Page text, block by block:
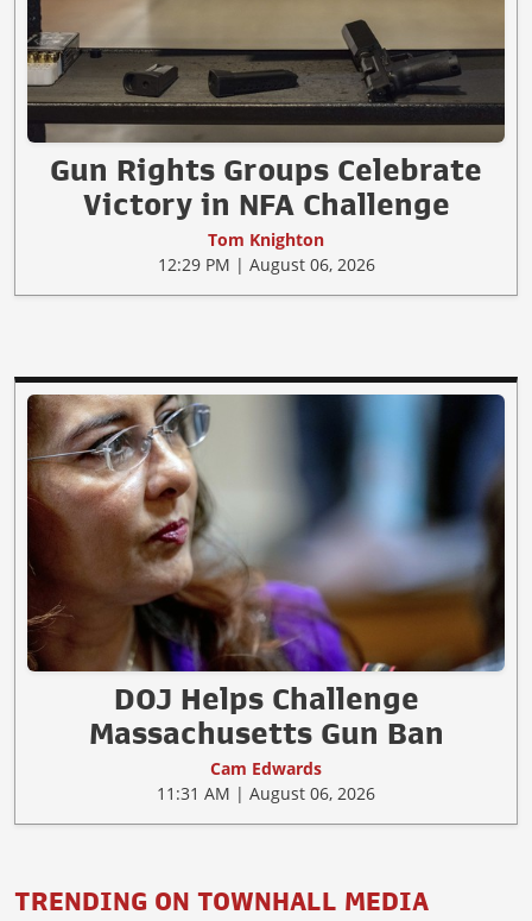
Gun Rights Groups Celebrate
Victory in NFA Challenge
Tom Knighton
12:29 PM | August 06, 2026
DOJ Helps Challenge
Massachusetts Gun Ban
Cam Edwards
11:31 AM | August 06, 2026
TRENDING ON TOWNHALL MEDIA